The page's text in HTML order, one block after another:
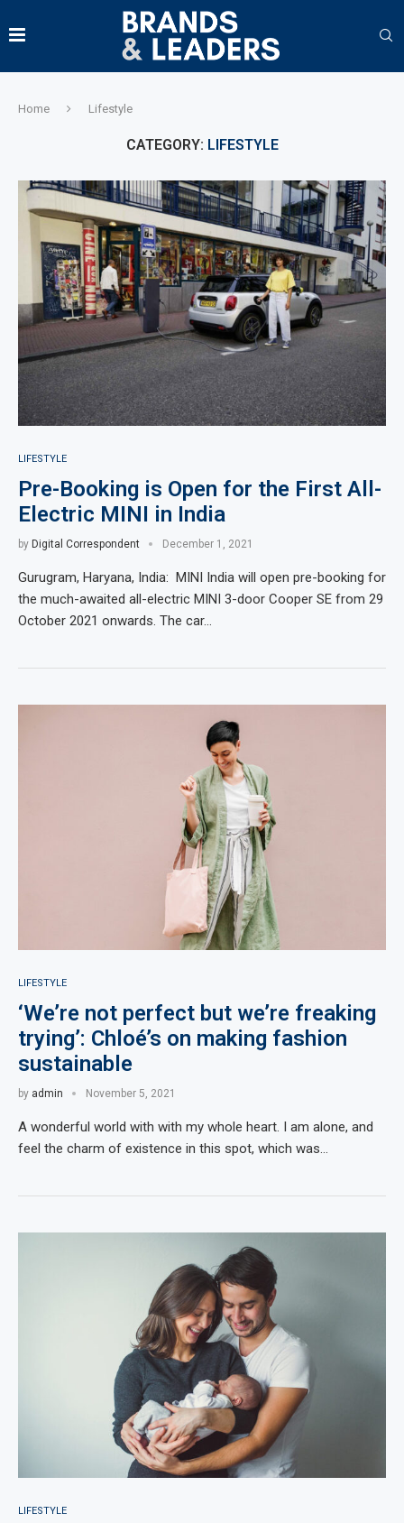
Home Lifestyle
CATEGORY: LIFESTYLE
LIFESTYLE
Pre-Booking is Open for the First All-
Electric MINI in India
by Digital Correspondent December 1, 2021
Gurugram, Haryana, India: MINI India will open pre-booking for
the much-awaited all-electric MINI 3-door Cooper SE from 29
October 2021 onwards. The car…
LIFESTYLE
‘We’re not perfect but we’re freaking
trying’: Chloé’s on making fashion
sustainable
by admin November 5, 2021
A wonderful world with with my whole heart. I am alone, and
feel the charm of existence in this spot, which was…
LIFESTYLE